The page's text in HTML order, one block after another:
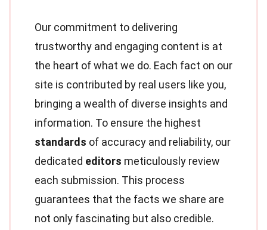
Our commitment to delivering
trustworthy and engaging content is at
the heart of what we do. Each fact on our
site is contributed by real users like you,
bringing a wealth of diverse insights and
information. To ensure the highest
standards of accuracy and reliability, our
dedicated editors meticulously review
each submission. This process
guarantees that the facts we share are
not only fascinating but also credible.